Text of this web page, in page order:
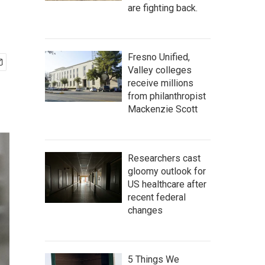
are fighting back.
Fresno Unified,
Valley colleges
receive millions
from philanthropist
Mackenzie Scott
Researchers cast
gloomy outlook for
US healthcare after
recent federal
changes
5 Things We